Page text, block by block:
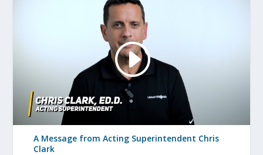
A Message from Acting Superintendent Chris
Clark